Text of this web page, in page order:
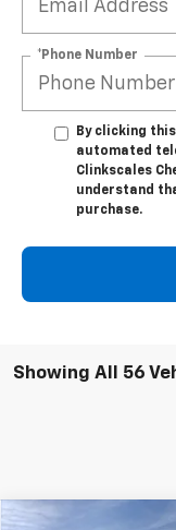
*Phone Number
By clicking
automated
Clinkscales
understand
purchase.
Showing All 56